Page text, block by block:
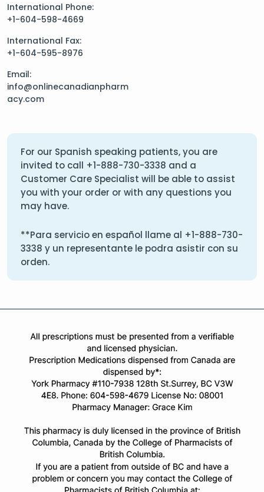
International Phone:
+1-604-598-4669
International Fax:
+1-604-595-8976
Email:
info@onlinecanadianpharm
acy.com
For our Spanish speaking patients, you are
invited to call +1-888-730-3338 and a
Customer Care Specialist will be able to assist
you with your order or with any questions you
may have.
**Para servicio en español llame al +1-888-730-
3338 y un representante le podra asistir con su
orden.